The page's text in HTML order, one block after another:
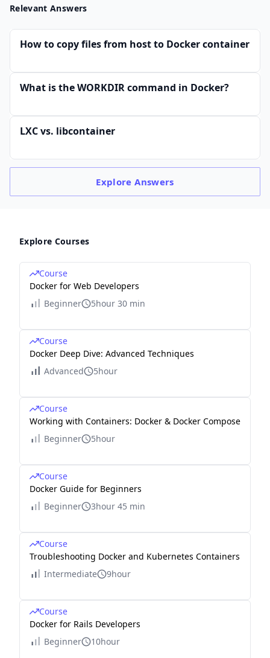
Relevant Answers
How to copy files from host to Docker container
What is the WORKDIR command in Docker?
LXC vs. libcontainer
ExploreAnswers
Explore Courses
Course
Docker for Web Developers
Beginner
5hour 30 min
Course
Docker Deep Dive: Advanced Techniques
Advanced
5hour
Course
Working with Containers: Docker & Docker Compose
Beginner
5hour
Course
Docker Guide for Beginners
Beginner
3hour 45 min
Course
Troubleshooting Docker and Kubernetes Containers
Intermediate
9hour
Course
Docker for Rails Developers
Beginner
10hour